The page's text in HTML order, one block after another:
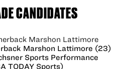
CANDIDATES
Marshon Lattimore (23)
Sports Performance
TODAY Sports)